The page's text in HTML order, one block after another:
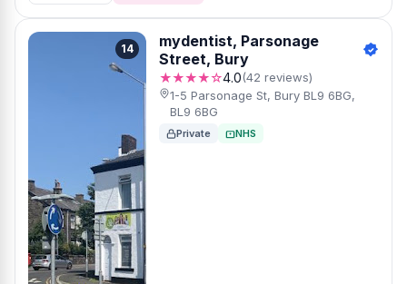
14
mydentist, Parsonage
Street, Bury
★★★★☆4.0(42 reviews)
1-5 Parsonage St, Bury BL9 6BG,
BL9 6BG
Private NHS